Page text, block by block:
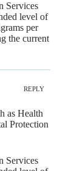
Services
level of
per
the current
REPLY
as Health
Protection
Services